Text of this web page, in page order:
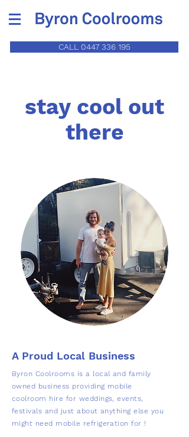
CALL 0447 336 195
stay cool out
there
Byron Coolrooms is a local and family
owned business providing mobile
coolroom hire for weddings, events,
festivals and just about anything else you
might need mobile refrigeration for !
A Proud Local Business